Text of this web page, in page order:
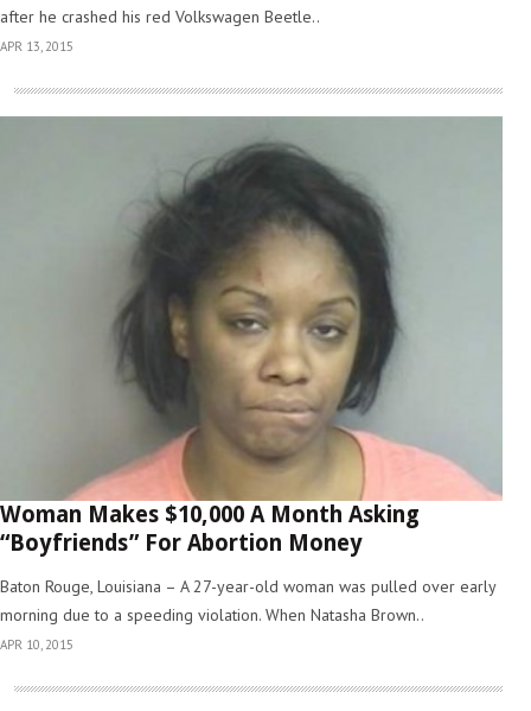
after he crashed his red Volkswagen Beetle..
APR 13, 2015
Woman Makes $10,000 A Month Asking
“Boyfriends” For Abortion Money
Baton Rouge, Louisiana – A 27-year-old woman was pulled over early
morning due to a speeding violation. When Natasha Brown..
APR 10, 2015